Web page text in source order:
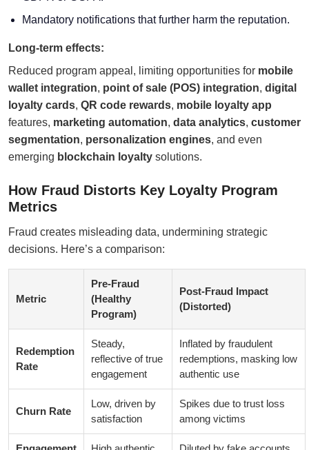
Mandatory notifications that further harm the reputation.
Long-term effects:
Reduced program appeal, limiting opportunities for mobile
wallet integration, point of sale (POS) integration, digital
loyalty cards, QR code rewards, mobile loyalty app
features, marketing automation, data analytics, customer
segmentation, personalization engines, and even
emerging blockchain loyalty solutions.
How Fraud Distorts Key Loyalty Program
Metrics
Fraud creates misleading data, undermining strategic
decisions. Here’s a comparison:
Metric
Pre-Fraud
(Healthy
Program)
Post-Fraud Impact
(Distorted)
Redemption
Rate
Steady,
reflective of true
engagement
Inflated by fraudulent
redemptions, masking low
authentic use
Churn Rate
Low, driven by
satisfaction
Spikes due to trust loss
among victims